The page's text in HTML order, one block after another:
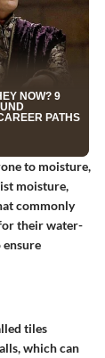
to moisture,
moisture,
commonly
their water-
ensure
tiles
which can